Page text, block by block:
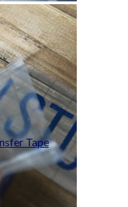
Tape